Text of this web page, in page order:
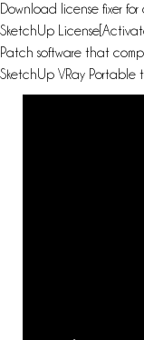
Download license fixer
SketchUp
Patch software that
SketchUp VRay Portable